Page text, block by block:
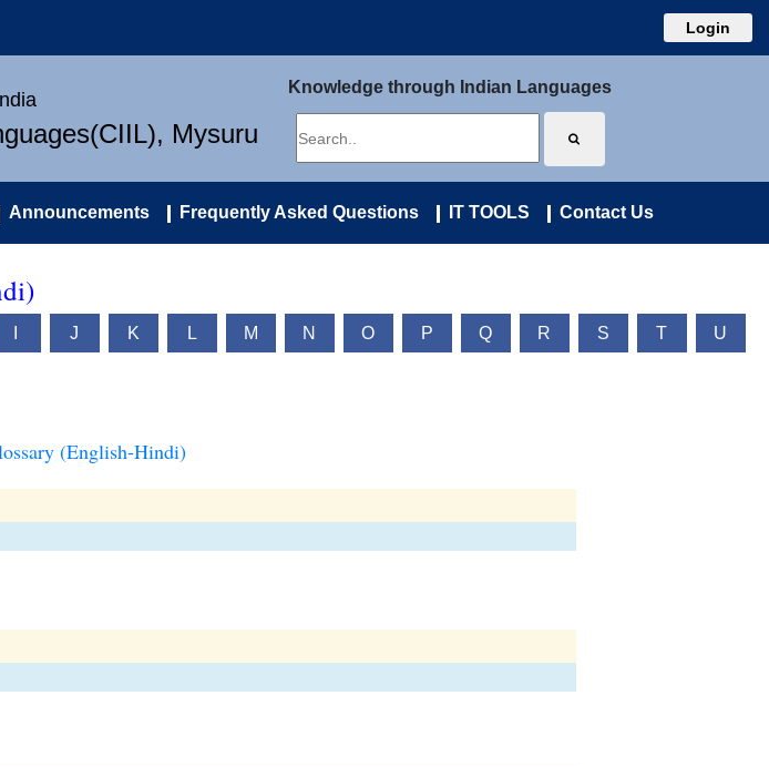
Login
Mysuru
Knowledge through Indian Languages
Announcements Frequently Asked Questions IT TOOLS Contact Us
J K L M N O P Q R S T U
(English-Hindi)